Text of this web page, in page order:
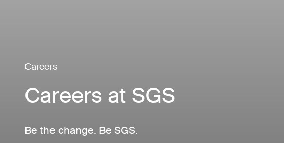
Careers
Careers at SGS
Be the change. Be SGS.